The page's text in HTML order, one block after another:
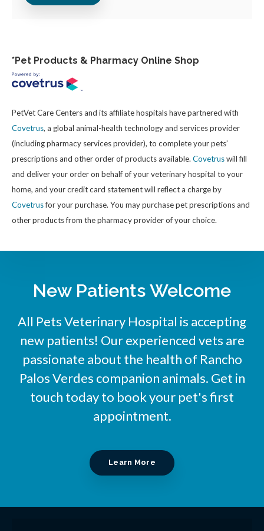
*Pet Products & Pharmacy Online Shop
PetVet Care Centers and its affiliate hospitals have partnered with
Covetrus, a global animal-health technology and services provider
(including pharmacy services provider), to complete your pets’
prescriptions and other order of products available. Covetruswill fill
and deliver your order on behalf of your veterinary hospital to your
home, and your credit card statement will reflect a charge by
Covetrusfor your purchase. You may purchase pet prescriptions and
other products from the pharmacy provider of your choice.
New Patients Welcome
All Pets Veterinary Hospital is accepting
new patients! Our experienced vets are
passionate about the health of Rancho
Palos Verdes companion animals. Get in
touch today to book your pet's first
appointment.
Learn More